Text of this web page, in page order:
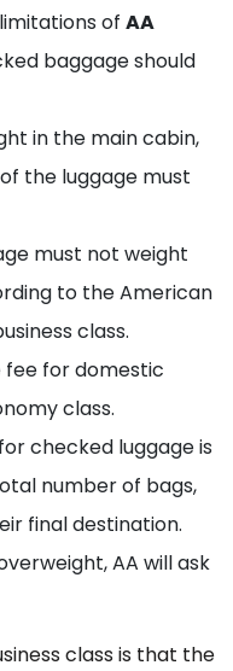
of AA
baggage should
in the main cabin,
the luggage must
must not weight
to the American
class.
fee for domestic
class.
checked luggage is
number of bags,
final destination.
AA will ask
class is that the